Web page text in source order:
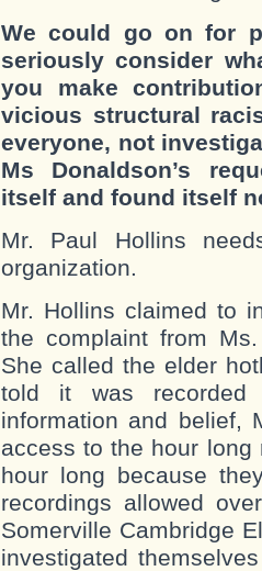
We could go on for
seriously consider
you make
vicious structural
everyone, not
Ms Donaldson’s
itself and found itself
Mr. Paul Hollins
organization.
Mr. Hollins claimed to
the complaint from
She called the elder
told it was
information and belief,
access to the hour
hour long because
recordings allowed
Somerville Cambridge
investigated